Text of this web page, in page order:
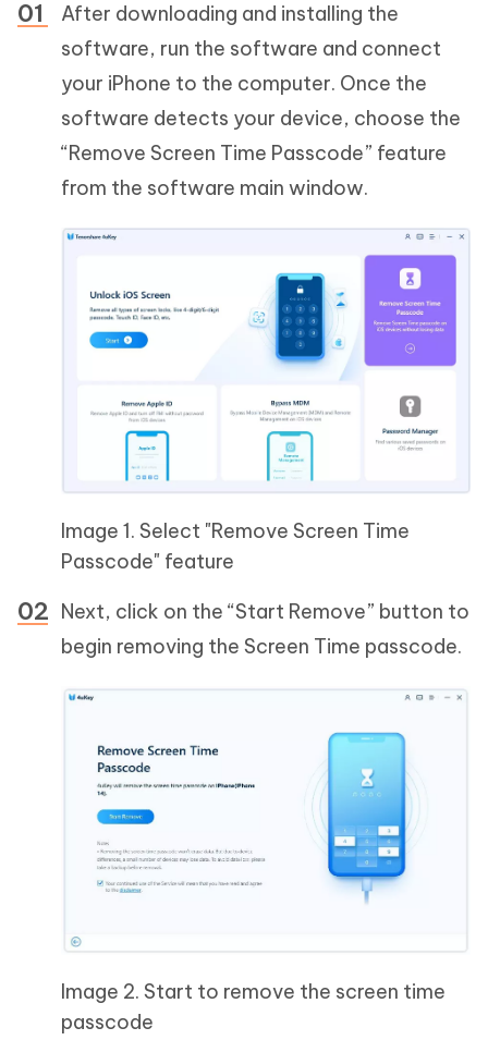
After downloading and installing the
software, run the software and connect
your iPhone to the computer. Once the
software detects your device, choose the
“Remove Screen Time Passcode” feature
from the software main window.
Image 1. Select "Remove Screen Time
Passcode" feature
Next, click on the “Start Remove” button to
begin removing the Screen Time passcode.
Image 2. Start to remove the screen time
passcode